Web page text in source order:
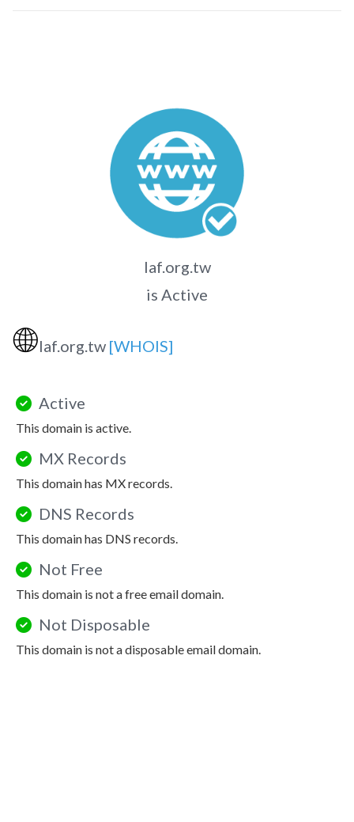
laf.org.tw
is Active
🌐laf.org.tw [WHOIS]
Active
This domain is active.
MX Records
This domain has MX records.
DNS Records
This domain has DNS records.
Not Free
This domain is not a free email domain.
Not Disposable
This domain is not a disposable email domain.